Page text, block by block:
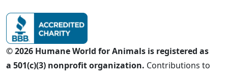
© 2026 Humane World for Animals is registered as
a 501(c)(3) nonprofit organization. Contributions to